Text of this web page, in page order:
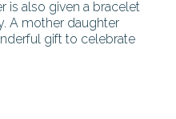
is also given a bracelet
A mother daughter
gift to celebrate